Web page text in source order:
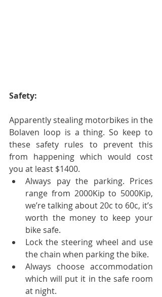
Safety:
Apparently stealing motorbikes in the
Bolaven loop is a thing. So keep to
these safety rules to prevent this
from happening which would cost
you at least $1400.
Always pay the parking. Prices
range from 2000Kip to 5000Kip,
we’re talking about 20c to 60c, it’s
worth the money to keep your
bike safe.
Lock the steering wheel and use
the chain when parking the bike.
Always choose accommodation
which will put it in the safe room
at night.